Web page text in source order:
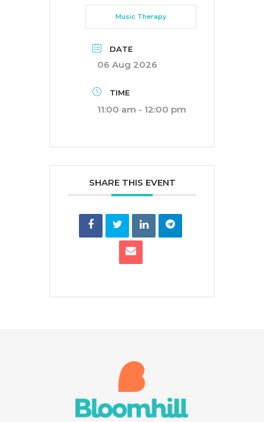
Music Therapy
DATE
06 Aug 2026
TIME
11:00 am - 12:00 pm
SHARE THIS EVENT